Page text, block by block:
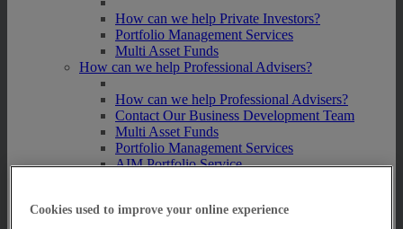
How can we help Private Investors?
Portfolio Management Services
Multi Asset Funds
How can we help Professional Advisers?
How can we help Professional Advisers?
Contact Our Business Development Team
Multi Asset Funds
Portfolio Management Services
AIM Portfolio Service
Research
Cookies used to improve your online experience